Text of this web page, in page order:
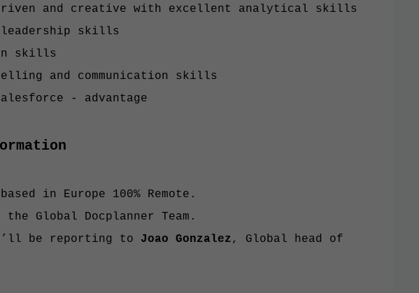
and creative with excellent analytical skills
leadership skills
skills
and communication skills
- advantage
in Europe 100% Remote.
Global Docplanner Team.
be reporting to Joao Gonzalez, Global head of